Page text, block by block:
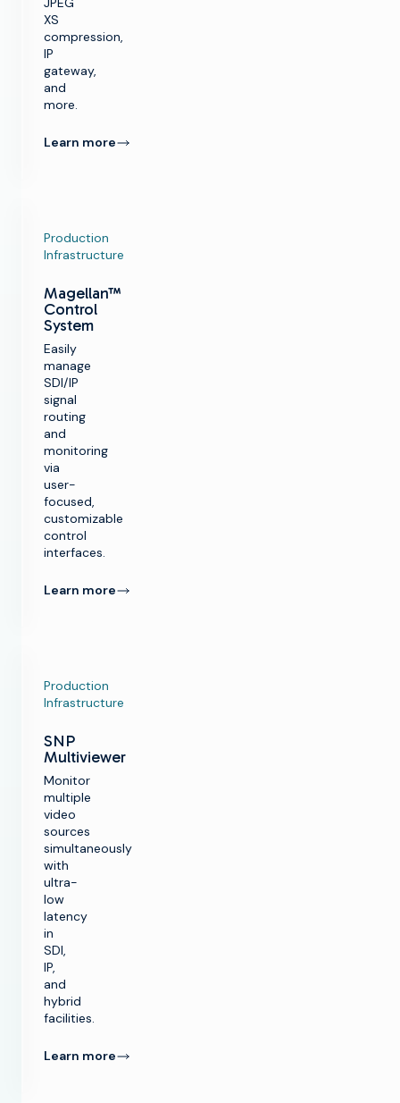
XS
compression,
IP
gateway,
and
more.
Learn more
Production
Infrastructure
Magellan™
Control
System
Easily
manage
SDI/IP
signal
routing
and
monitoring
via
user-
focused,
customizable
control
interfaces.
Learn more
Production
Infrastructure
SNP
Multiviewer
Monitor
multiple
video
sources
simultaneously
with
ultra-
low
latency
in
SDI,
IP,
and
hybrid
facilities.
Learn more